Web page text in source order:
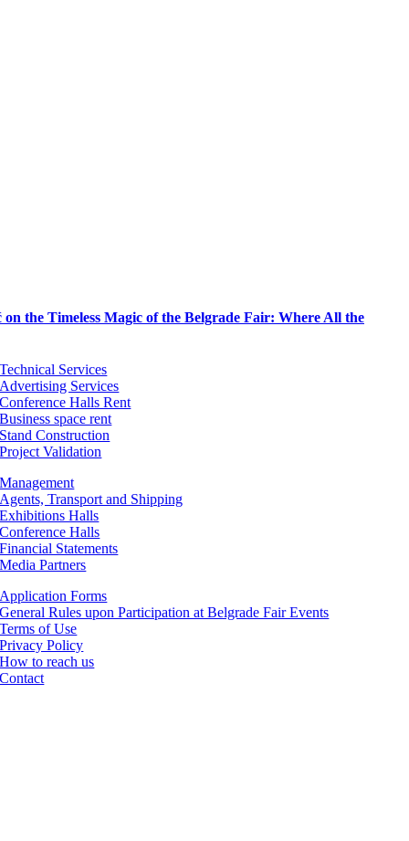
the Timeless Magic of the Belgrade Fair: Where All the
Technical Services
Advertising Services
Conference Halls Rent
Business space rent
Stand Construction
Project Validation
Management
Agents, Transport and Shipping
Exhibitions Halls
Conference Halls
Financial Statements
Media Partners
Application Forms
General Rules upon Participation at Belgrade Fair Events
Terms of Use
Privacy Policy
How to reach us
Contact